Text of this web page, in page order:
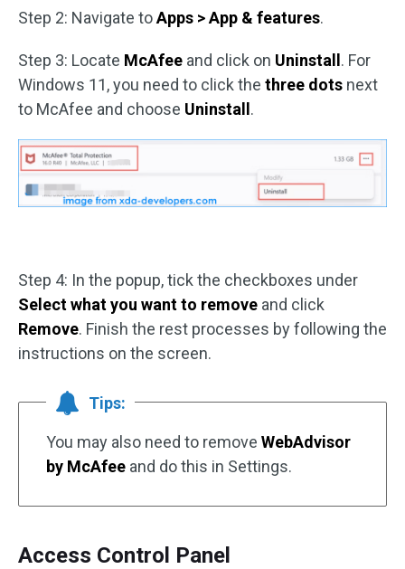
Step 2: Navigate toApps > App & features.
Step 3: Locate McAfee and click on Uninstall . For
Windows 11, you need to click the three dots next
to McAfee and choose Uninstall .
Step 4: In the popup, tick the checkboxes under
Select what you want to remove and click
Remove. Finish the rest processes by following the
instructions on the screen.
Tips:
You may also need to remove WebAdvisor
by McAfee and do this in Settings.
Access Control Panel